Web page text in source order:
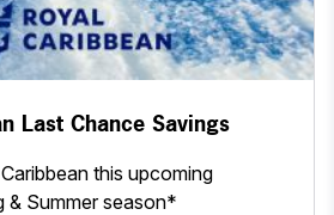
Last Chance Savings
this upcoming
Summer season*